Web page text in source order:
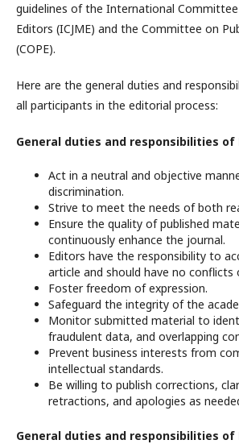
guidelines of the International Committee
Editors (ICJME) and the Committee on
(COPE).
Here are the general duties and
all participants in the editorial process:
General duties and responsibilities of
Act in a neutral and objective
discrimination.
Strive to meet the needs of both
Ensure the quality of published
continuously enhance the journal.
Editors have the responsibility to
article and should have no conflicts
Foster freedom of expression.
Safeguard the integrity of the
Monitor submitted material to
fraudulent data, and overlapping
Prevent business interests from
intellectual standards.
Be willing to publish corrections,
retractions, and apologies as
General duties and responsibilities of